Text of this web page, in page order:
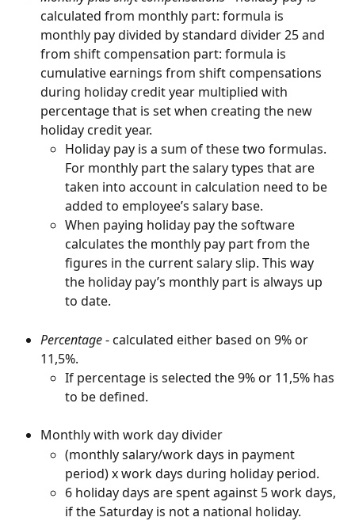
calculated from monthly part: formula is
monthly pay divided by standard divider 25 and
from shift compensation part: formula is
cumulative earnings from shift compensations
during holiday credit year multiplied with
percentage that is set when creating the new
holiday credit year.
Holiday pay is a sum of these two formulas.
For monthly part the salary types that are
taken into account in calculation need to be
added to employee’s salary base.
When paying holiday pay the software
calculates the monthly pay part from the
figures in the current salary slip. This way
the holiday pay’s monthly part is always up
to date.
Percentage - calculated either based on 9% or
11,5%.
If percentage is selected the 9% or 11,5% has
to be defined.
Monthly with work day divider
(monthly salary/work days in payment
period) x work days during holiday period.
6 holiday days are spent against 5 work days,
if the Saturday is not a national holiday.